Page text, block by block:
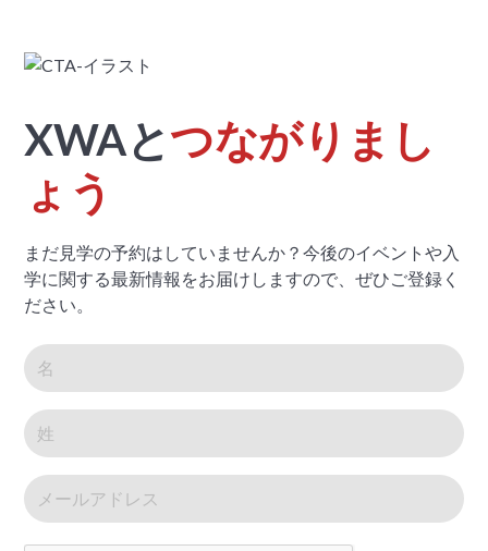
XWAとつながりまし
ょう
まだ見学の予約はしていませんか？今後のイベントや入
学に関する最新情報をお届けしますので、ぜひご登録く
ださい。